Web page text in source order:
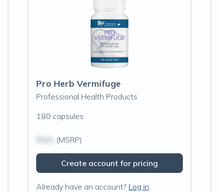
Pro Herb Vermifuge
Professional Health Products
180 capsules
(MSRP)
Create account for pricing
Already have an account? Log in